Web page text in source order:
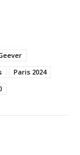
Paris 2024